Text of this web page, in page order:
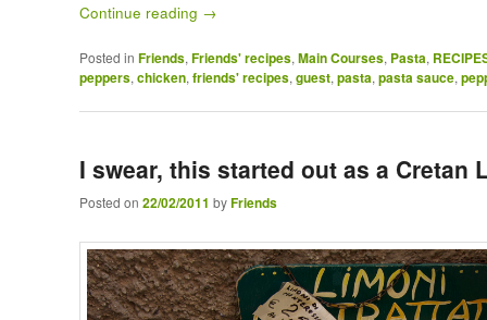
Continue reading →
Posted in Friends, Friends' recipes, Main Courses, Pasta,
peppers, chicken, friends' recipes, guest, pasta, pasta sauce,
I swear, this started out as a
Posted on 22/02/2011 byFriends